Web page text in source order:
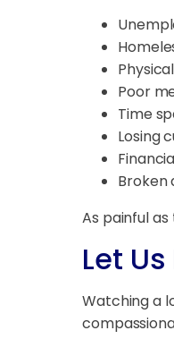
Poor
Time
Losing
Broken
As painful
Let
Watching a